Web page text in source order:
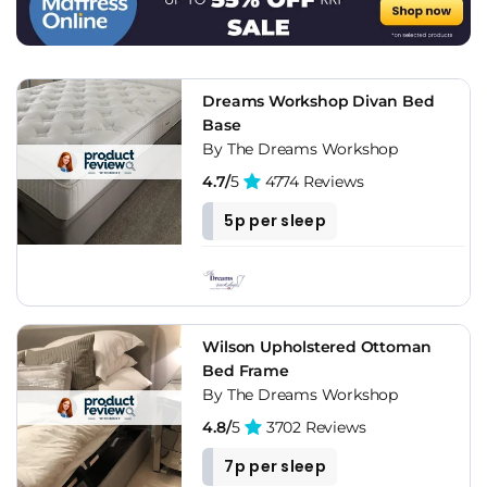
Creativeness
In addition, in the market we can find the most modern
upholstered bed frames, which can help us to achieve a
creative bedroom, far from the most classic and traditional
styles. Without a doubt, this is a fantastic option for the
youngest, who are looking for dynamic and vital decorations.
For example, a colorful upholstered bed frame can be very
original and fun, something that teenagers will love.
A Touch Of Elegance
Of course, if you want to give a touch of elegance and
sophistication to the bedroom, the ideal is to opt for a bed
frame with a tufted headboard. The good thing is that they
can be found in different colors, so it won't be difficult to find
the most suitable one for your room.
It Is Perfect To Preserve Your Mattress
The mattress is a fundamental element for a night's rest, and
Dreams Workshop Divan Bed
Base
By The Dreams Workshop
4.7/5 4774 Reviews
5p per sleep
Wilson Upholstered Ottoman
Bed Frame
By The Dreams Workshop
4.8/5 3702 Reviews
7p per sleep